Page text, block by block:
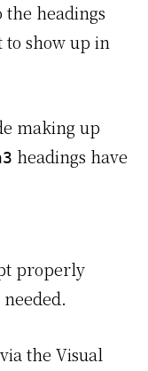
the headings
show up in
making up
headings have
properly
the Visual